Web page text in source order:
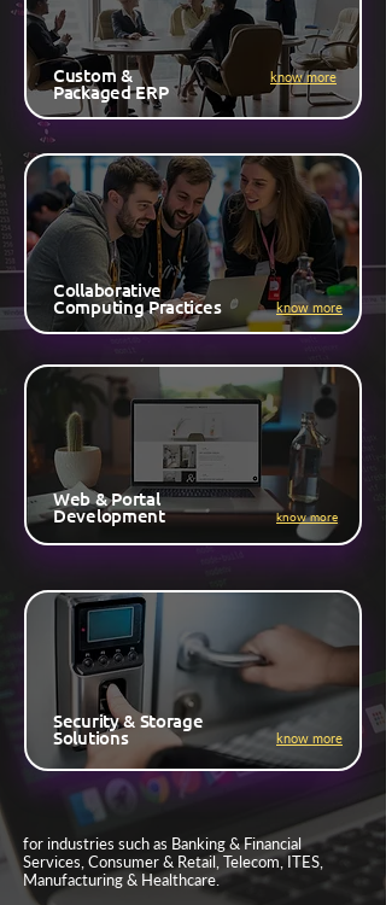
know more
Custom &
Packaged ERP
know more
Collaborative
Computing Practices
know more
Web & Portal
Development
know more
Security & Storage
Solutions
for industries such as Banking & Financial
Services, Consumer & Retail, Telecom, ITES,
Manufacturing & Healthcare.